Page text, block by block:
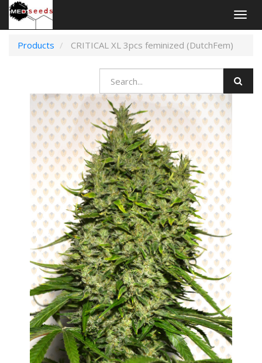
Products
CRITICAL XL 3pcs feminized (DutchFem)